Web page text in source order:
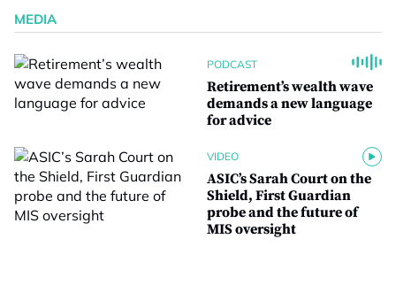
MEDIA
PODCAST
Retirement’s wealth wave
demands a new language
for advice
VIDEO
ASIC’s Sarah Court on the
Shield, First Guardian
probe and the future of
MIS oversight